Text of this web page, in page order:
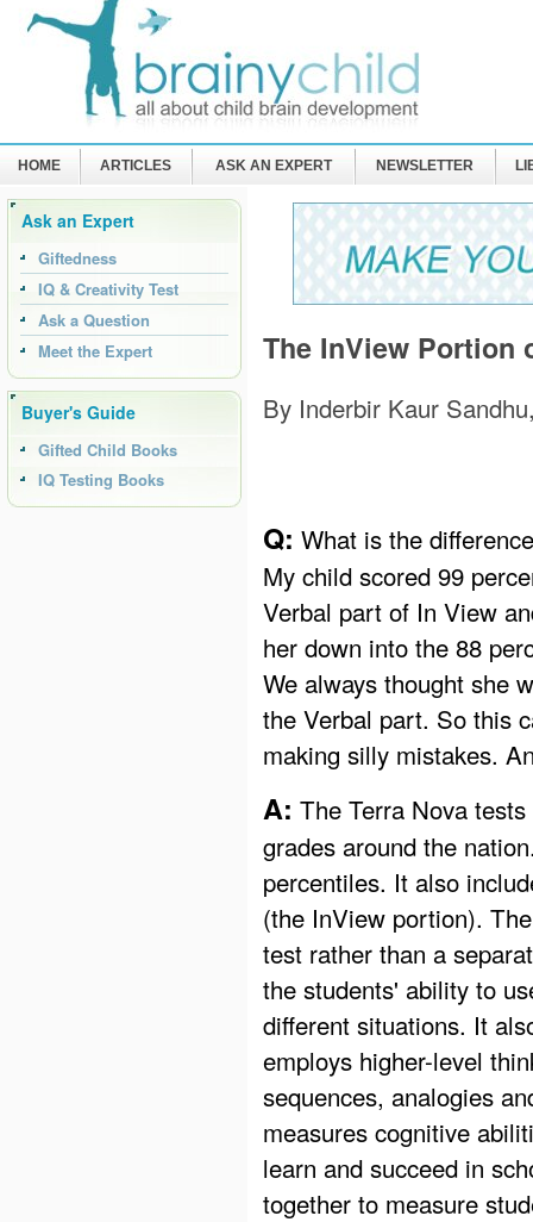
HOME ARTICLES ASK AN EXPERT NEWSLETTER
Ask an Expert
Giftedness
IQ & Creativity Test
Ask a Question
Meet the Expert
Buyer's Guide
Gifted Child Books
IQ Testing Books
The InView Portion
By Inderbir Kaur
Q: What is the
My child scored 99
Verbal part of In View
her down into the 88
We always thought she
the Verbal part. So this
making silly mistakes.
A: The Terra Nova
grades around the
percentiles. It also
(the InView portion).
test rather than a
the students' ability to
different situations. It
employs higher-level
sequences, analogies
measures cognitive
learn and succeed in
together to measure